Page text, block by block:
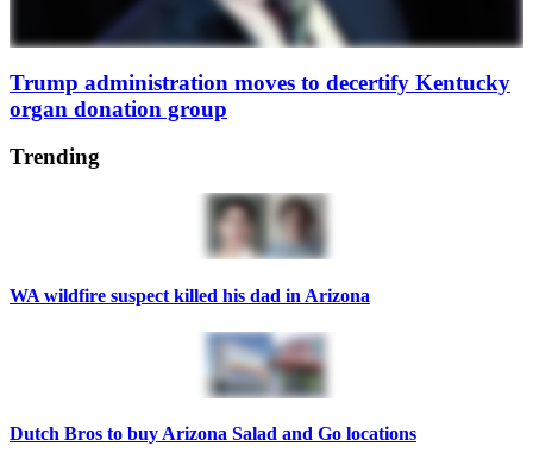
Trump administration moves to decertify Kentucky
organ donation group
Trending
WA wildfire suspect killed his dad in Arizona
Dutch Bros to buy Arizona Salad and Go locations